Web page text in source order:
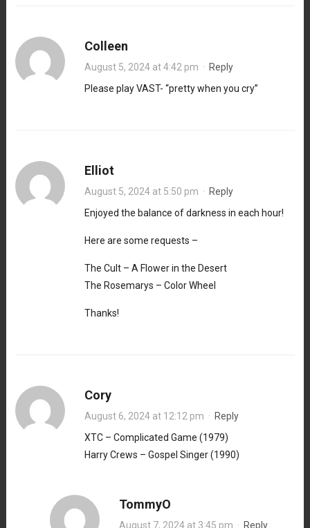
Colleen
August 5, 2024 at 4:42 pm · Reply
Please play VAST- “pretty when you cry”
Elliot
August 5, 2024 at 5:50 pm · Reply
Enjoyed the balance of darkness in each hour!
Here are some requests –
The Cult – A Flower in the Desert
The Rosemarys – Color Wheel
Thanks!
Cory
August 6, 2024 at 12:12 pm · Reply
XTC – Complicated Game (1979)
Harry Crews – Gospel Singer (1990)
TommyO
August 7, 2024 at 3:45 pm · Reply